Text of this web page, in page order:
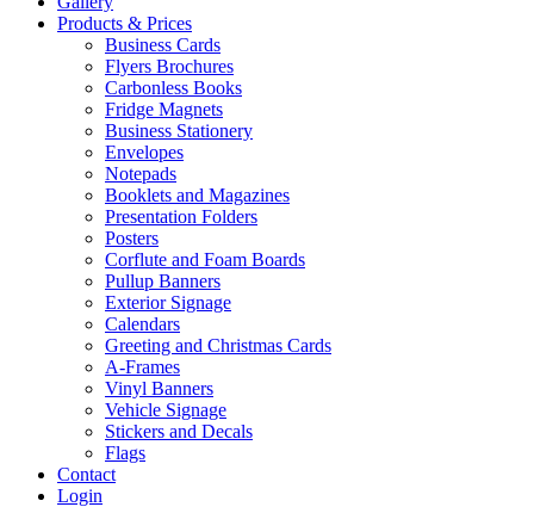
Products & Prices
Business Cards
Flyers Brochures
Carbonless Books
Fridge Magnets
Business Stationery
Envelopes
Notepads
Booklets and Magazines
Presentation Folders
Posters
Corflute and Foam Boards
Pullup Banners
Exterior Signage
Calendars
Greeting and Christmas Cards
A-Frames
Vinyl Banners
Vehicle Signage
Stickers and Decals
Flags
Contact
Login